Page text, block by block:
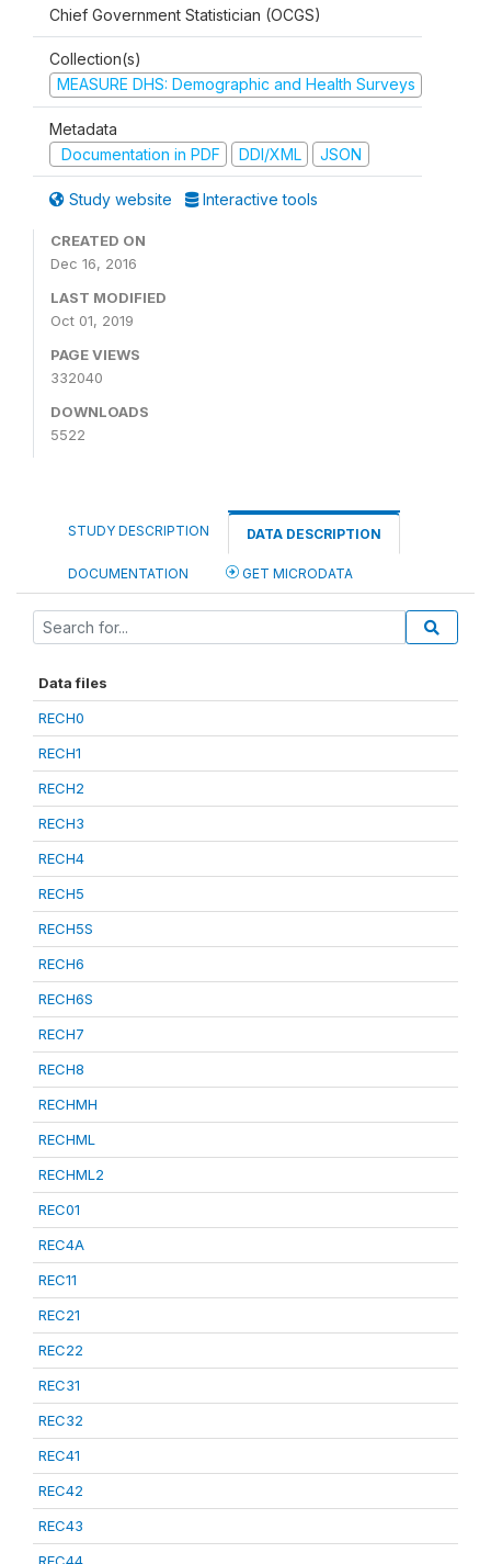
Chief Government Statistician (OCGS)
Collection(s)
MEASURE DHS: Demographic and Health Surveys
Metadata
Documentation in PDF
DDI/XML JSON
Study website Interactive tools
CREATED ON
Dec 16, 2016
LAST MODIFIED
Oct 01, 2019
PAGE VIEWS
332040
DOWNLOADS
5522
STUDY DESCRIPTION DATA DESCRIPTION
DOCUMENTATION GET MICRODATA
Data files
RECH0
RECH1
RECH2
RECH3
RECH4
RECH5
RECH5S
RECH6
RECH6S
RECH7
RECH8
RECHMH
RECHML
RECHML2
REC01
REC4A
REC11
REC21
REC22
REC31
REC32
REC41
REC42
REC43